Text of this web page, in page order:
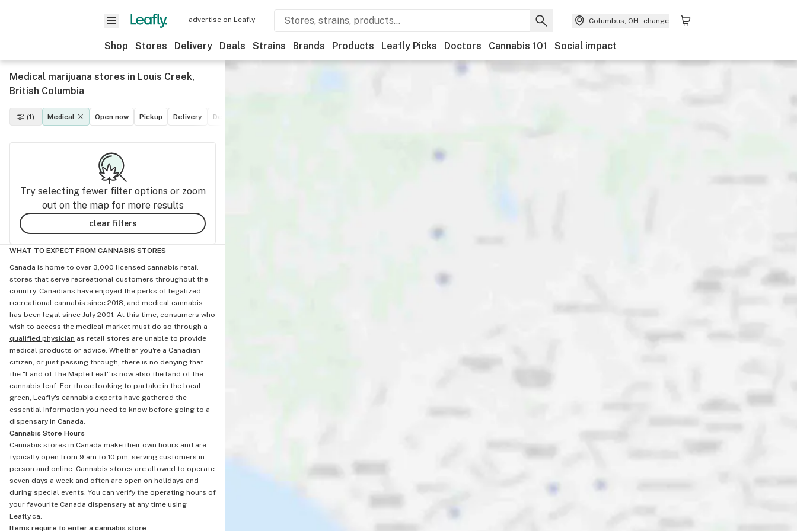
advertise on Leafly Columbus, OH change
Shop Stores Delivery Deals Strains Brands Products Leafly Picks Doctors Cannabis 101 Social impact
Medical marijuana stores in Louis Creek,
British Columbia
(1) Medical Open now Pickup Delivery Deals
Try selecting fewer filter options or zoom
out on the map for more results
clear filters
WHAT TO EXPECT FROM CANNABIS STORES
Canada is home to over 3,000 licensed cannabis retail
stores that serve recreational customers throughout the
country. Canadians have enjoyed the perks of legalized
recreational cannabis since 2018, and medical cannabis
has been legal since July 2001. At this time, consumers who
wish to access the medical market must do so through a
qualified physician as retail stores are unable to provide
medical products or advice. Whether you're a Canadian
citizen, or just passing through, there is no denying that
the “Land of The Maple Leaf" is now also the land of the
cannabis leaf. For those looking to partake in the local
green, Leafly's cannabis experts have gathered the
essential information you need to know before going to a
dispensary in Canada.
Cannabis Store Hours
Cannabis stores in Canada make their own hours and are
typically open from 9 am to 10 pm, serving customers in-
person and online. Cannabis stores are allowed to operate
seven days a week and often are open on holidays and
during special events. You can verify the operating hours of
your favourite Canada dispensary at any time using
Leafly.ca.
Items require to enter a cannabis store